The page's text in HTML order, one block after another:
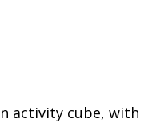
activity cube,